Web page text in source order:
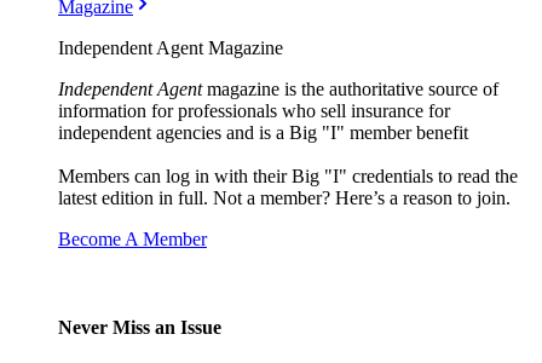
Magazine
Independent Agent Magazine
Independent Agentmagazine is the authoritative source of
information for professionals who sell insurance for
independent agencies and is a Big "I" member benefit
Members can log in with their Big "I" credentials to read the
latest edition in full. Not a member? Here’s a reason to join.
Become A Member
Never Miss an Issue